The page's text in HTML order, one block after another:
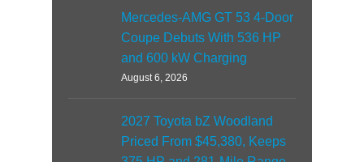
Mercedes-AMG GT 53 4-Door
Coupe Debuts With 536 HP
and 600 kW Charging
August 6, 2026
2027 Toyota bZ Woodland
Priced From $45,380, Keeps